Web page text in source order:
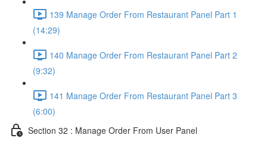
139 Manage Order From Restaurant Panel Part 1
(14:29)
140 Manage Order From Restaurant Panel Part 2
(9:32)
141 Manage Order From Restaurant Panel Part 3
(6:00)
Section 32 : Manage Order From User Panel